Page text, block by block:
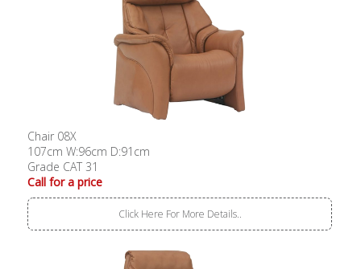
Chair 08X
107cm W:96cm D:91cm
Grade CAT 31
Call for a price
Click Here For More Details..